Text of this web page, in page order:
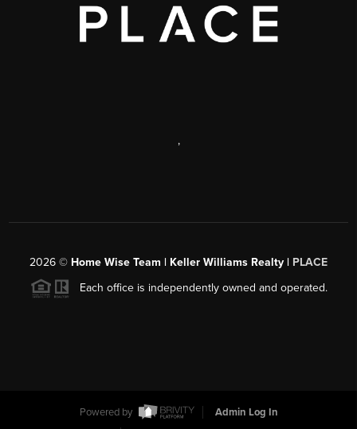
,
2026 © Home Wise Team | Keller Williams Realty | PLACE
Each office is independently owned and operated.
Powered by
Admin Log In